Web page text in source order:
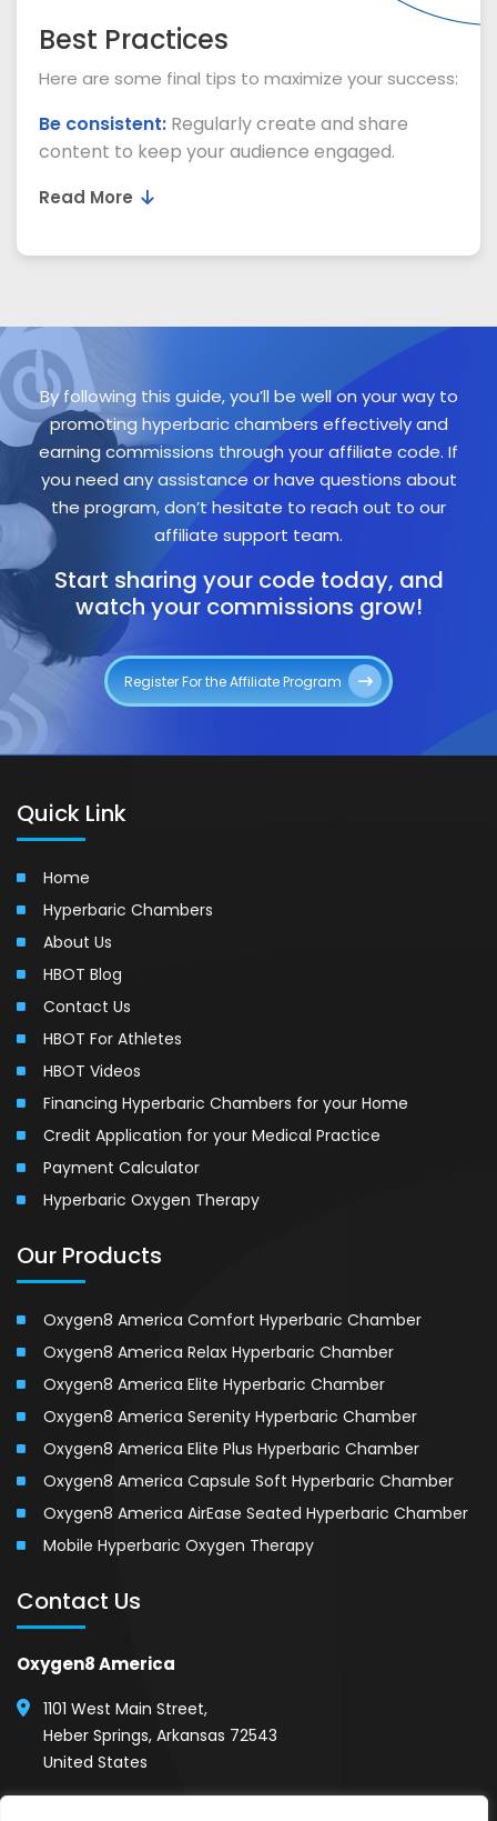
Best Practices
Here are some final tips to maximize your success:
Be consistent: Regularly create and share
content to keep your audience engaged.
Read More
By following this guide, you’ll be well on your way to
promoting hyperbaric chambers effectively and
earning commissions through your affiliate code. If
you need any assistance or have questions about
the program, don’t hesitate to reach out to our
affiliate support team.
Start sharing your code today, and
watch your commissions grow!
Register For the Affiliate Program
Quick Link
Home
Hyperbaric Chambers
About Us
HBOT Blog
Contact Us
HBOT For Athletes
HBOT Videos
Financing Hyperbaric Chambers for your Home
Credit Application for your Medical Practice
Payment Calculator
Hyperbaric Oxygen Therapy
Our Products
Oxygen8 America Comfort Hyperbaric Chamber
Oxygen8 America Relax Hyperbaric Chamber
Oxygen8 America Elite Hyperbaric Chamber
Oxygen8 America Serenity Hyperbaric Chamber
Oxygen8 America Elite Plus Hyperbaric Chamber
Oxygen8 America Capsule Soft Hyperbaric Chamber
Oxygen8 America AirEase Seated Hyperbaric Chamber
Mobile Hyperbaric Oxygen Therapy
Contact Us
Oxygen8 America
1101 West Main Street,
Heber Springs, Arkansas 72543
United States